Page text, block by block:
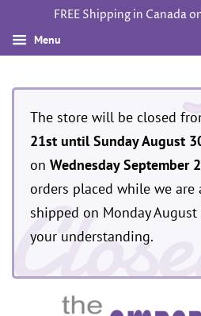
FREE Shipping in Canada
Menu
The store will be closed
21st until Sunday August
on Wednesday September
orders placed while we are
shipped on Monday
your understanding.